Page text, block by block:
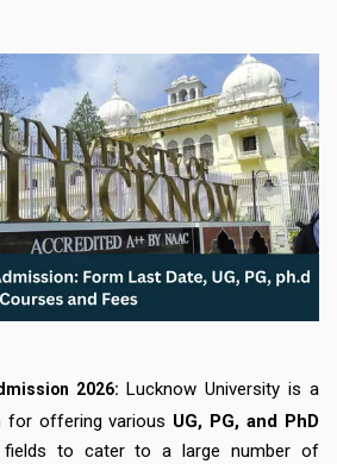
2026: Lucknow University is a
for offering various UG, PG, and PhD
fields to cater to a large number of